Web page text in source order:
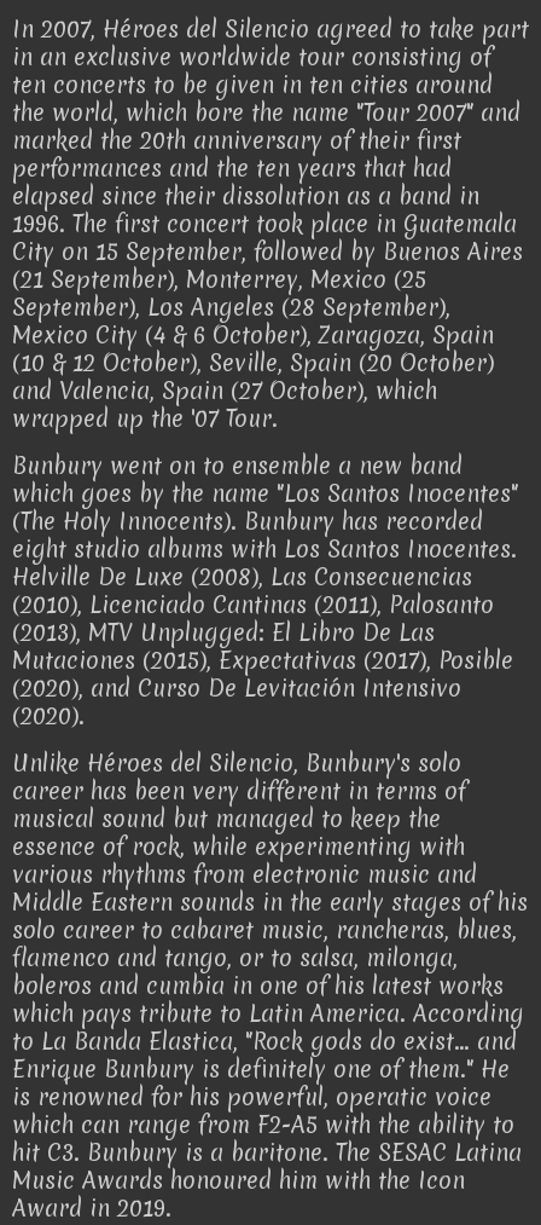
In 2007, Héroes del Silencio agreed to take part
in an exclusive worldwide tour consisting of
ten concerts to be given in ten cities around
the world, which bore the name "Tour 2007" and
marked the 20th anniversary of their first
performances and the ten years that had
elapsed since their dissolution as a band in
1996. The first concert took place in Guatemala
City on 15 September, followed by Buenos Aires
(21 September), Monterrey, Mexico (25
September), Los Angeles (28 September),
Mexico City (4 & 6 October), Zaragoza, Spain
(10 & 12 October), Seville, Spain (20 October)
and Valencia, Spain (27 October), which
wrapped up the '07 Tour.
Bunbury went on to ensemble a new band
which goes by the name "Los Santos Inocentes"
(The Holy Innocents). Bunbury has recorded
eight studio albums with Los Santos Inocentes.
Helville De Luxe (2008), Las Consecuencias
(2010), Licenciado Cantinas (2011), Palosanto
(2013), MTV Unplugged: El Libro De Las
Mutaciones (2015), Expectativas (2017), Posible
(2020), and Curso De Levitación Intensivo
(2020).
Unlike Héroes del Silencio, Bunbury's solo
career has been very different in terms of
musical sound but managed to keep the
essence of rock, while experimenting with
various rhythms from electronic music and
Middle Eastern sounds in the early stages of his
solo career to cabaret music, rancheras, blues,
flamenco and tango, or to salsa, milonga,
boleros and cumbia in one of his latest works
which pays tribute to Latin America. According
to La Banda Elastica, "Rock gods do exist... and
Enrique Bunbury is definitely one of them." He
is renowned for his powerful, operatic voice
which can range from F2-A5 with the ability to
hit C3. Bunbury is a baritone. The SESAC Latina
Music Awards honoured him with the Icon
Award in 2019.